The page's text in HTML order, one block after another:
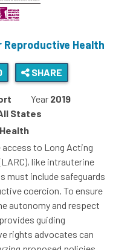
Health
SHARE
Year 2019
States
to Long Acting
like intrauterine
must include safeguards
coercion. To ensure
autonomy and respect
guiding
rights advocates can